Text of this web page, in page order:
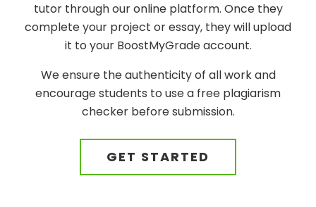
tutor through our online platform. Once they
complete your project or essay, they will upload
it to your BoostMyGrade account.
We ensure the authenticity of all work and
encourage students to use a free plagiarism
checker before submission.
GET STARTED